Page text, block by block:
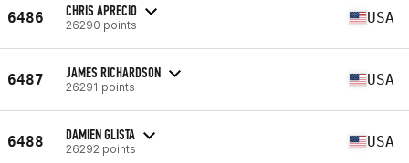
6486 CHRIS APRECIO
26290 points USA
6487 JAMES RICHARDSON
26291 points USA
6488 DAMIEN GLISTA
26292 points USA